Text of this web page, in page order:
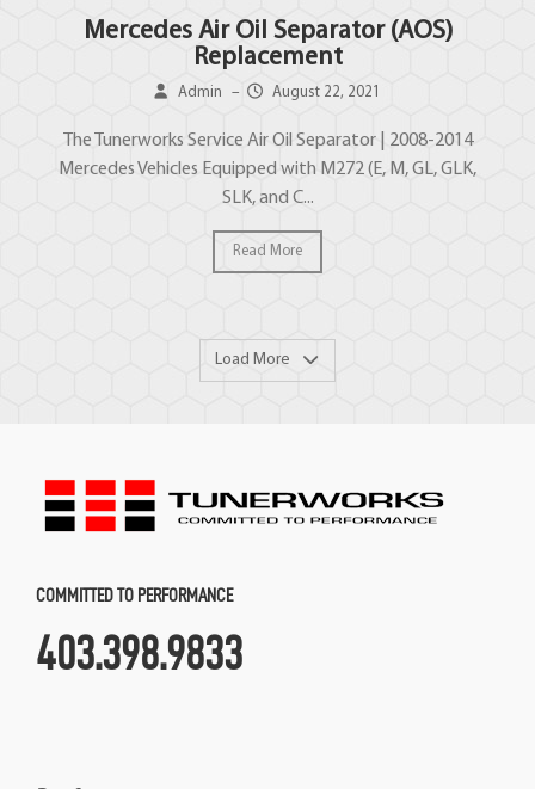
Mercedes Air Oil Separator (AOS)
Replacement
Admin – August 22, 2021
The Tunerworks Service Air Oil Separator | 2008-2014
Mercedes Vehicles Equipped with M272 (E, M, GL, GLK,
SLK, and C...
Read More
Load More
COMMITTED TO PERFORMANCE
403.398.9833